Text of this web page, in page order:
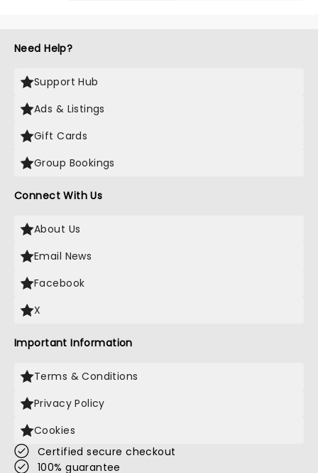
Need Help?
Support Hub
Ads & Listings
Gift Cards
Group Bookings
Connect With Us
About Us
Email News
Facebook
X
Important Information
Terms & Conditions
Privacy Policy
Cookies
Certified secure checkout
100% guarantee